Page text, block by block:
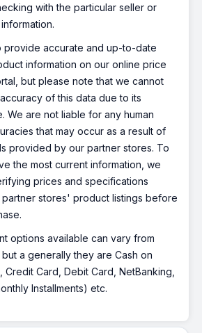
₹62,526
Bank Offer | Intel Core i5 Processor (12th
11 Operating System | 512 GB SSD | 39.62
cm (15.6 Inch) Display
HP Laptop Intel Core i5 12th Gen
1235U - (8 GB/512 GB
SSD/Windows 11 Home) 15s-
fq5329TU Thin and Light Laptop
(15.6 Inch, Natural Silver, 1.69
kg, With MS Office)
₹65,252 ₹69,387
Only 2 left | Bank Offer | Intel Core i5
Processor (12th Gen) | 8 GB DDR4 RAM |
64 bit Windows 11 Operating System |
HP Intel Core i5 12th Gen 1235U
- (16 GB/512 GB SSD/Windows
11 Home) 15s- fr5011TU Thin
and Light Laptop (15.6 Inch,
Office)
with the particular seller or
provide accurate and up-to-date
information on our online price
but please note that we cannot
of this data due to its
We are not liable for any human
that may occur as a result of
provided by our partner stores. To
the most current information, we
prices and specifications
stores' product listings before
options available can vary from
a generally they are Cash on
Credit Card, Debit Card, NetBanking,
Installments) etc.